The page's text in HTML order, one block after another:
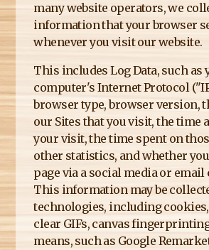
many website operators, we
information that your browser
whenever you visit our website.
This includes Log Data, such as
computer's Internet Protocol
browser type, browser version,
our Sites that you visit, the time
your visit, the time spent on
other statistics, and whether
page via a social media or email
This information may be
technologies, including cookies,
clear GIFs, canvas
means, such as Google